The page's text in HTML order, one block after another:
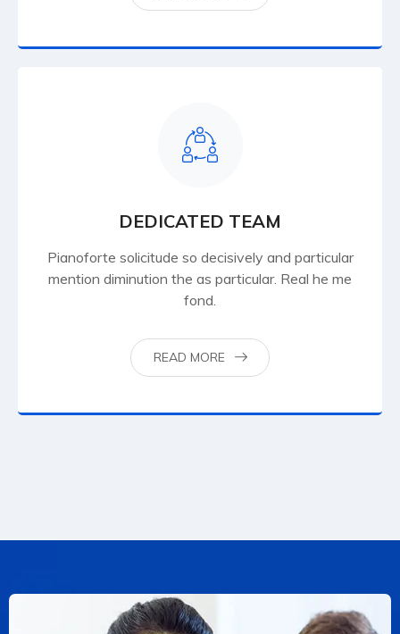
DEDICATED TEAM
Pianoforte solicitude so decisively and particular
mention diminution the as particular. Real he me
fond.
READ MORE